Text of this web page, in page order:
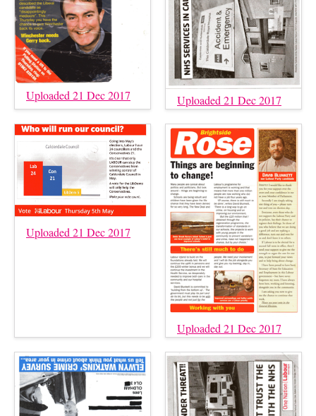
Uploaded 21 Dec 2017 Uploaded 21 Dec 2017
Uploaded 21 Dec 2017
Uploaded 21 Dec 2017